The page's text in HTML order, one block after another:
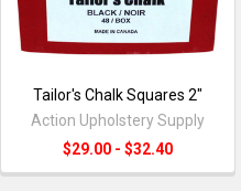
Tailor's Chalk Squares 2"
Action Upholstery Supply
$29.00 - $32.40